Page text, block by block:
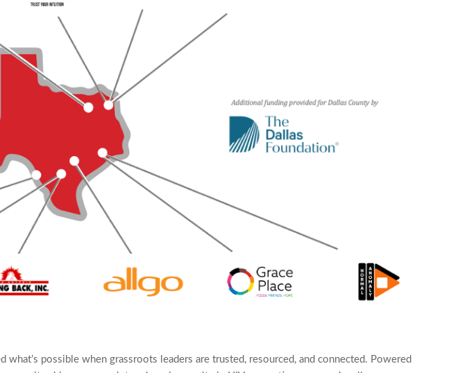
possible when grassroots leaders are trusted, resourced, and connected. Powered